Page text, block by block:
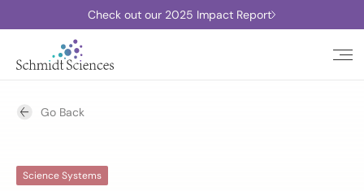
Check out our 2025 Impact Report
Go Back
Science Systems